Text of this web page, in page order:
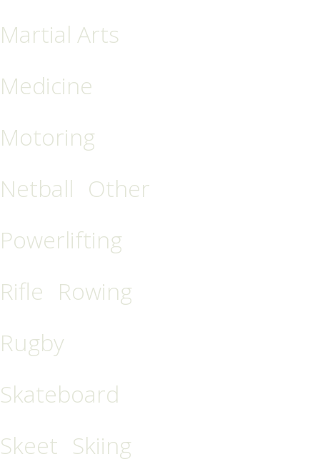
Martial Arts
Medicine
Motoring
Netball Other
Powerlifting
Rifle Rowing
Rugby
Skateboard
Skeet Skiing